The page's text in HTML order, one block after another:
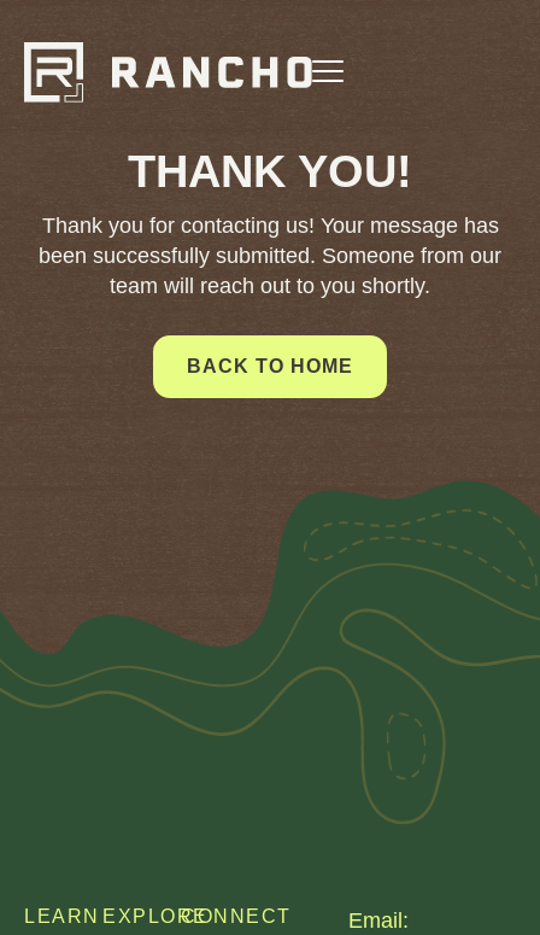
THANK YOU!
Thank you for contacting us! Your message has
been successfully submitted. Someone from our
team will reach out to you shortly.
BACK TO HOME
LEARN EXPLORECONNECT
Email: